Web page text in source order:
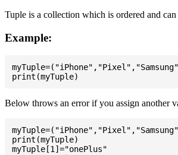
Tuple is a collection which is ordered and
Example:
Below throws an error if you assign another
print(myTuple)
myTuple[1]="onePlus"